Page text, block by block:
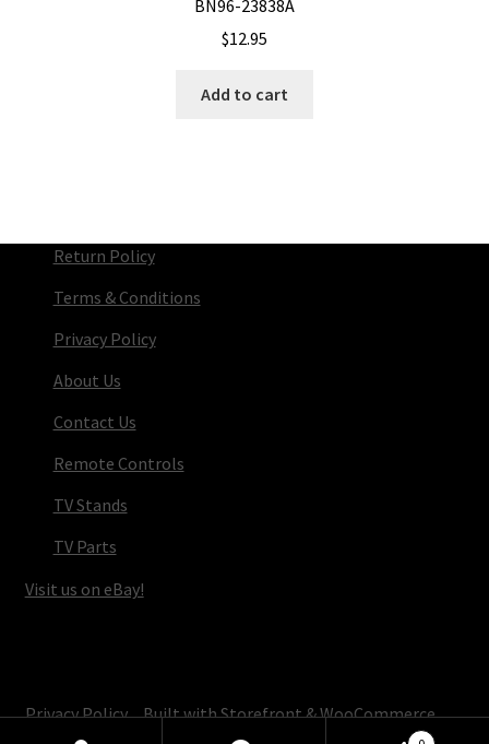
BN96-23838A
$12.95
Add to cart
Return Policy
Terms & Conditions
Privacy Policy
About Us
Contact Us
Remote Controls
TV Stands
TV Parts
Visit us on eBay!
Privacy Policy
Built with Storefront & WooCommerce.